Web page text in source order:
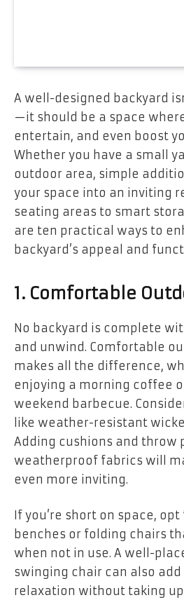
A well-designed backyard
—it should be a space
entertain, and even boost
Whether you have a small
outdoor area, simple
your space into an inviting
seating areas to smart
are ten practical ways to
backyard’s appeal and
1. Comfortable
No backyard is complete
and unwind. Comfortable
makes all the difference,
enjoying a morning coffee
weekend barbecue.
like weather-resistant
Adding cushions and throw
weatherproof fabrics will
even more inviting.
If you’re short on space,
benches or folding chairs
when not in use. A well-
swinging chair can also
relaxation without taking